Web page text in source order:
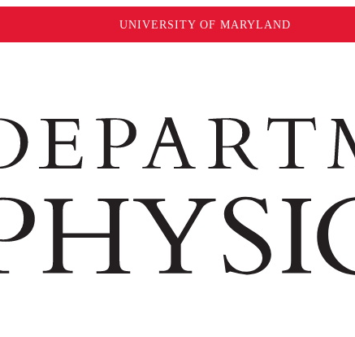
UNIVERSITY OF MARYLAND